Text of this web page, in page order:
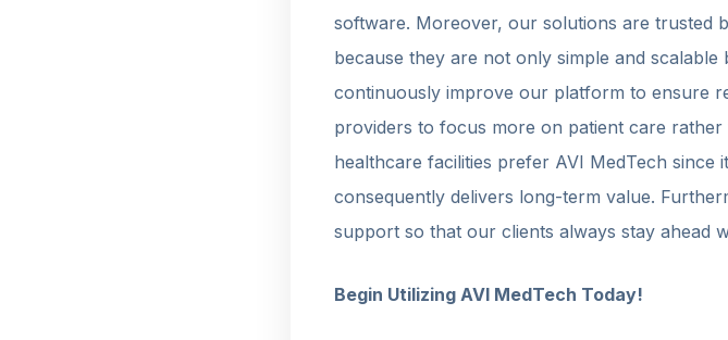
software. Moreover, our solutions are trusted
because they are not only simple and
continuously improve our platform to ensure
providers to focus more on patient care
healthcare facilities prefer AVI MedTech since
consequently delivers long-term value.
support so that our clients always stay ahead
Begin Utilizing AVI MedTech Today!